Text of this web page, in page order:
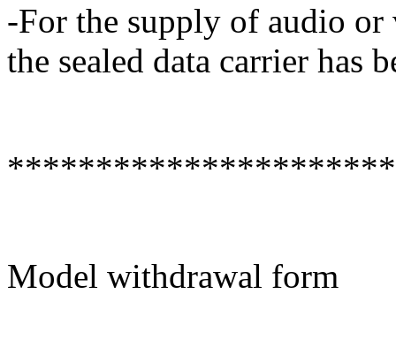
-For the supply of audio
the sealed data carrier has
Model withdrawal form